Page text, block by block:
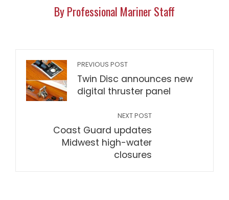
By Professional Mariner Staff
PREVIOUS POST
Twin Disc announces new
digital thruster panel
NEXT POST
Coast Guard updates
Midwest high-water
closures